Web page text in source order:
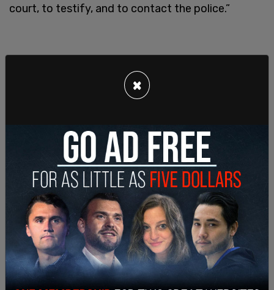
court, to testify, and to contact the police.”
SHARE
×